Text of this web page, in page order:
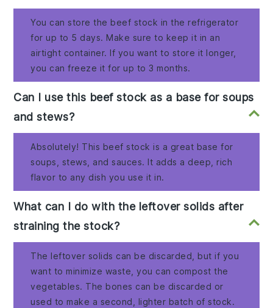
You can store the beef stock in the refrigerator
for up to 5 days. Make sure to keep it in an
airtight container. If you want to store it longer,
you can freeze it for up to 3 months.
Can I use this beef stock as a base for soups
and stews?
Absolutely! This beef stock is a great base for
soups, stews, and sauces. It adds a deep, rich
flavor to any dish you use it in.
What can I do with the leftover solids after
straining the stock?
The leftover solids can be discarded, but if you
want to minimize waste, you can compost the
vegetables. The bones can be discarded or
used to make a second, lighter batch of stock.